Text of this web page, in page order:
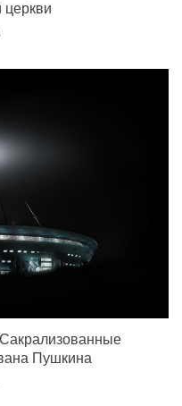
церкви
Пушкина